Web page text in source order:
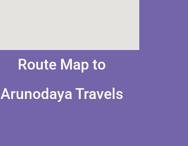
Route Map to
Arunodaya Travels